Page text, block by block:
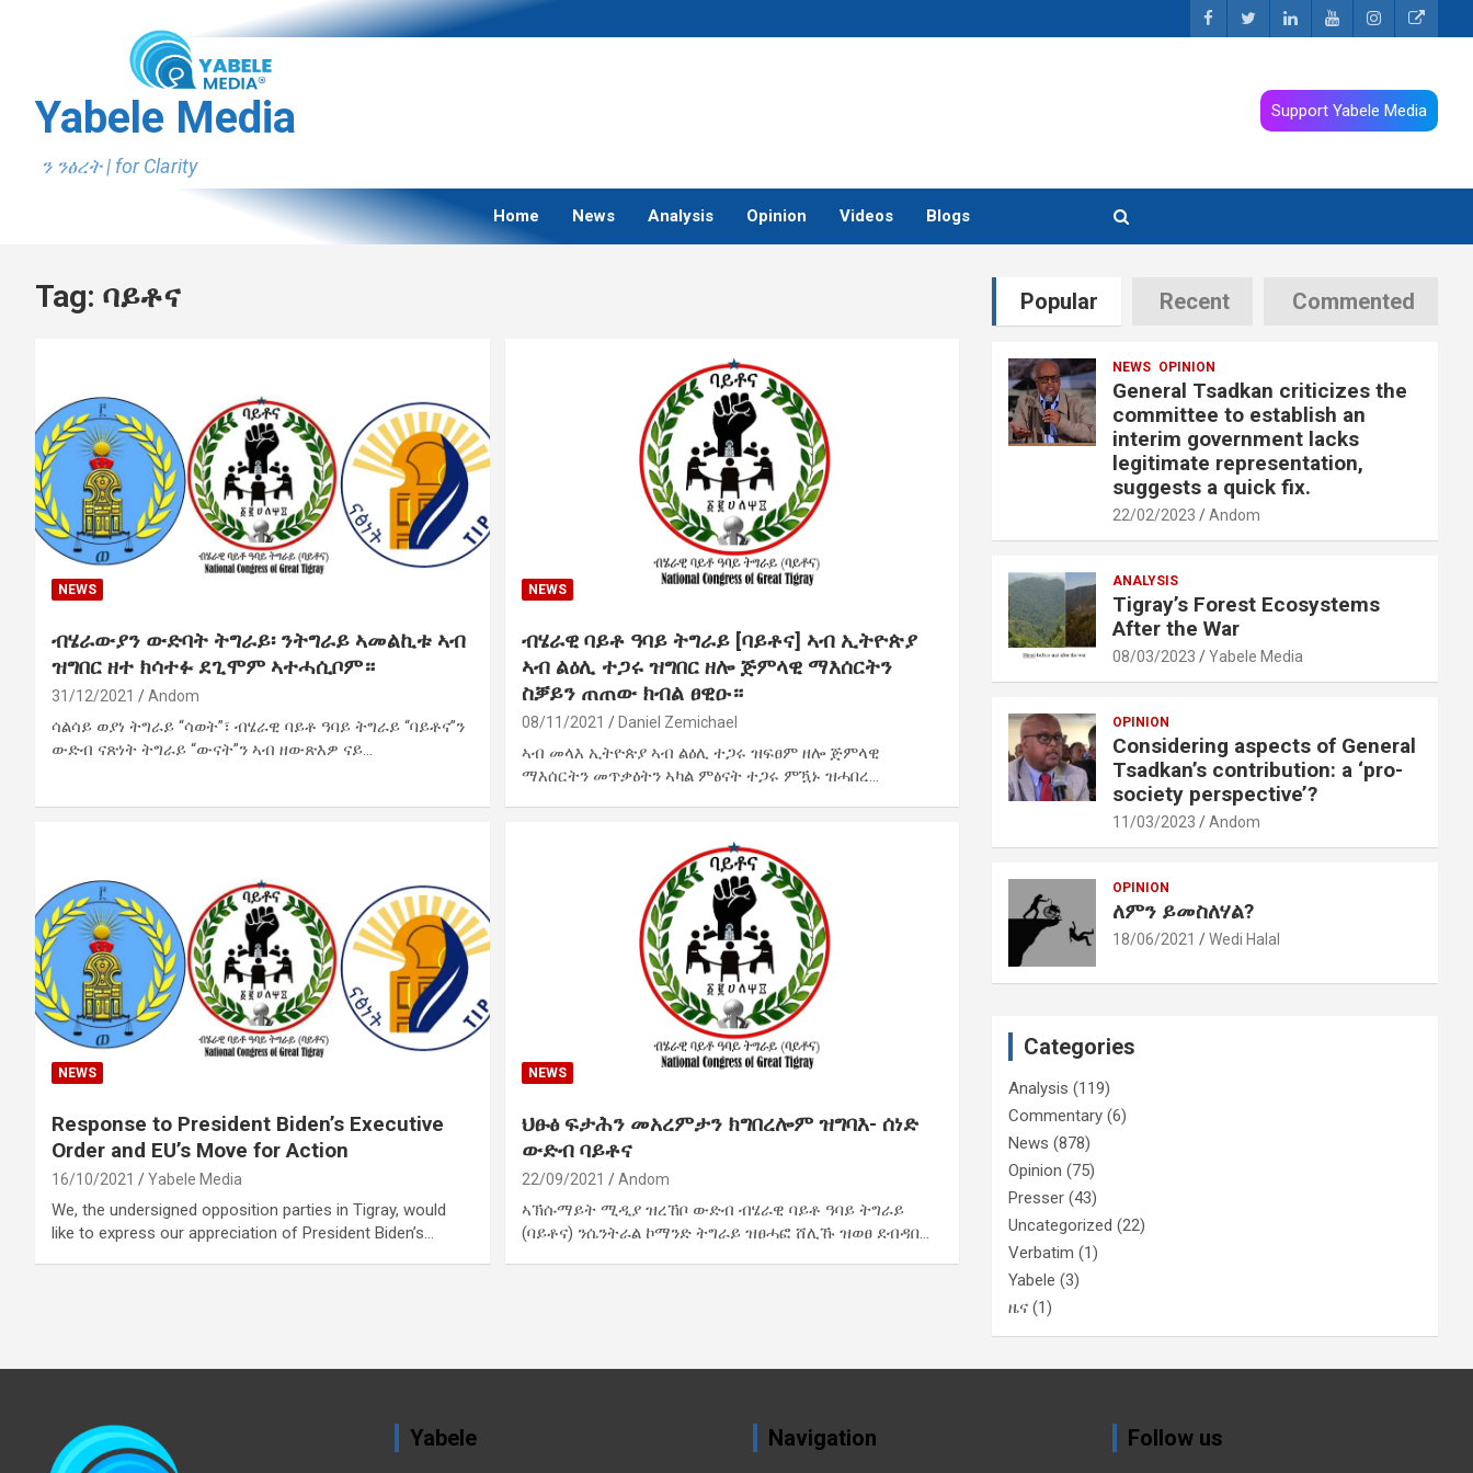
Yabele Media
ን ንፅረት | for Clarity
Support Yabele Media
Home News Analysis Opinion Videos Blogs
Tag: ባይቶና
NEWS
ብሄራውያን ውድባት ትግራይ፡ ንትግራይ ኣመልኪቱ ኣብ
ዝግበር ዘተ ክሳተፉ ደጊሞም ኣተሓሲቦም።
31/12/2021 Andom
ሳልሳይ ወያነ ትግራይ “ሳወት”፣ ብሄራዊ ባይቶ ዓባይ ትግራይ “ባይቶና”ን
ውድብ ናጽነት ትግራይ “ውናት”ን ኣብ ዘውጽእዎ ናይ…
NEWS
ብሄራዊ ባይቶ ዓባይ ትግራይ [ባይቶና] ኣብ ኢትዮጵያ
ኣብ ልዕሊ ተጋሩ ዝግበር ዘሎ ጅምላዊ ማእሰርትን
ስቓይን ጠጠው ክብል ፀዊዑ።
08/11/2021 Daniel Zemichael
ኣብ መላእ ኢትዮጵያ ኣብ ልዕሊ ተጋሩ ዝፍፀም ዘሎ ጅምላዊ
ማእሰርትን መጥቃዕትን ኣካል ምፅናት ተጋሩ ምዃኑ ዝሓበረ…
NEWS
Response to President Biden’s Executive
Order and EU’s Move for Action
16/10/2021 Yabele Media
We, the undersigned opposition parties in Tigray, would
like to express our appreciation of President Biden’s…
NEWS
ህፁፅ ፍታሕን መአረምታን ክግበረሎም ዝግባእ- ሰነድ
ውድብ ባይቶና
22/09/2021 Andom
ኣኽሱማይት ሚዲያ ዝረኸቦ ውድብ ብሄራዊ ባይቶ ዓባይ ትግራይ
(ባይቶና) ንሴንትራል ኮማንድ ትግራይ ዝፀሓፎ ሸሊኹ ዝወፀ ደብዳበ…
Popular Recent Commented
NEWS OPINION
General Tsadkan criticizes the
committee to establish an
interim government lacks
legitimate representation,
suggests a quick fix.
22/02/2023 Andom
ANALYSIS
Tigray’s Forest Ecosystems
After the War
08/03/2023 Yabele Media
OPINION
Considering aspects of General
Tsadkan’s contribution: a ‘pro-
society perspective’?
11/03/2023 Andom
OPINION
ለምን ይመስለሃል?
18/06/2021 Wedi Halal
Categories
Analysis (119)
Commentary (6)
News (878)
Opinion (75)
Presser (43)
Uncategorized (22)
Verbatim (1)
Yabele (3)
ዜና (1)
Yabele Navigation Follow us